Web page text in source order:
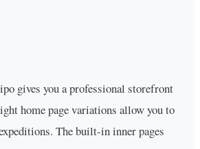
gives you a professional storefront
home page variations allow you to
The built-in inner pages